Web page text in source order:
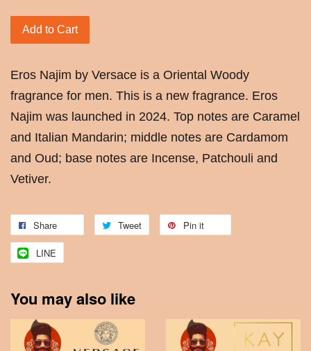
Add to Cart
Eros Najim by Versace is a Oriental Woody
fragrance for men. This is a new fragrance. Eros
Najim was launched in 2024. Top notes are Caramel
and Italian Mandarin; middle notes are Cardamom
and Oud; base notes are Incense, Patchouli and
Vetiver.
Share Tweet Pin it
LINE
You may also like